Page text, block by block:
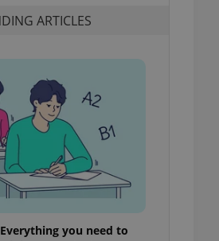
ARTICLES
you need to